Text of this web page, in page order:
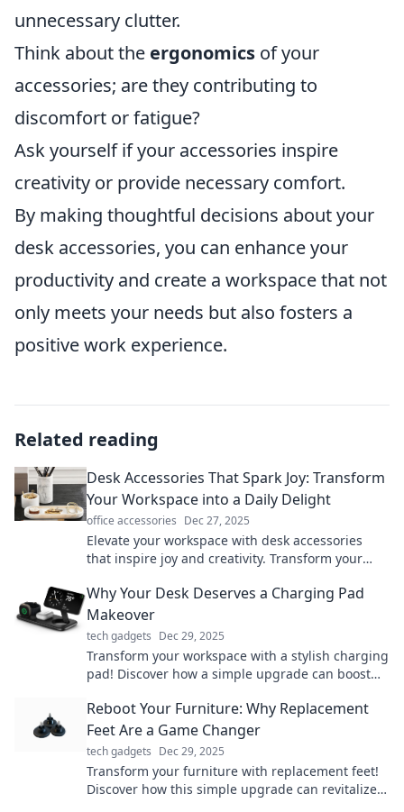
unnecessary clutter.
Think about the ergonomics of your
accessories; are they contributing to
discomfort or fatigue?
Ask yourself if your accessories inspire
creativity or provide necessary comfort.
By making thoughtful decisions about your
desk accessories, you can enhance your
productivity and create a workspace that not
only meets your needs but also fosters a
positive work experience.
Related reading
Desk Accessories That Spark Joy: Transform
Your Workspace into a Daily Delight
office accessories Dec 27, 2025
Elevate your workspace with desk accessories
that inspire joy and creativity. Transform your
Why Your Desk Deserves a Charging Pad
Makeover
tech gadgets Dec 29, 2025
Transform your workspace with a stylish charging
pad! Discover how a simple upgrade can boost
Reboot Your Furniture: Why Replacement
Feet Are a Game Changer
tech gadgets Dec 29, 2025
Transform your furniture with replacement feet!
Discover how this simple upgrade can revitalize